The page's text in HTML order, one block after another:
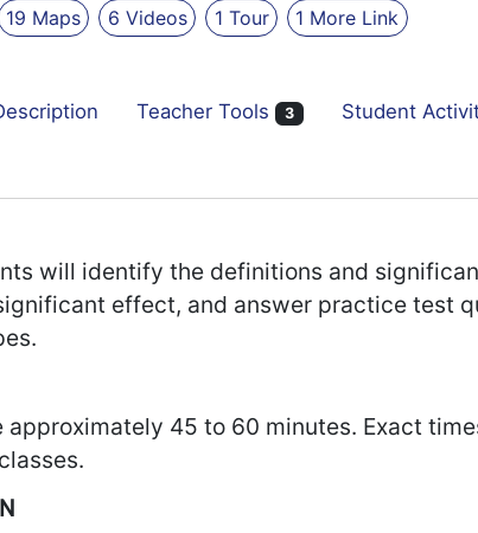
19 Maps 6 Videos 1 Tour 1 More Link
Teacher Tools 3 Student
will identify the definitions and
effect, and answer practice test
approximately 45 to 60 minutes. Exact